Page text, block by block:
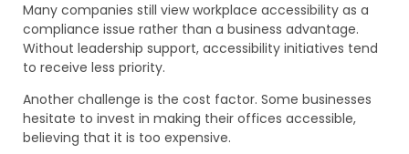
Many companies still view workplace accessibility as a
compliance issue rather than a business advantage.
Without leadership support, accessibility initiatives tend
to receive less priority.
Another challenge is the cost factor. Some businesses
hesitate to invest in making their offices accessible,
believing that it is too expensive.